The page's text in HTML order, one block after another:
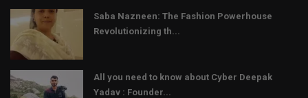
Saba Nazneen: The Fashion Powerhouse
Revolutionizing th...
All you need to know about Cyber Deepak
Yadav : Founder...